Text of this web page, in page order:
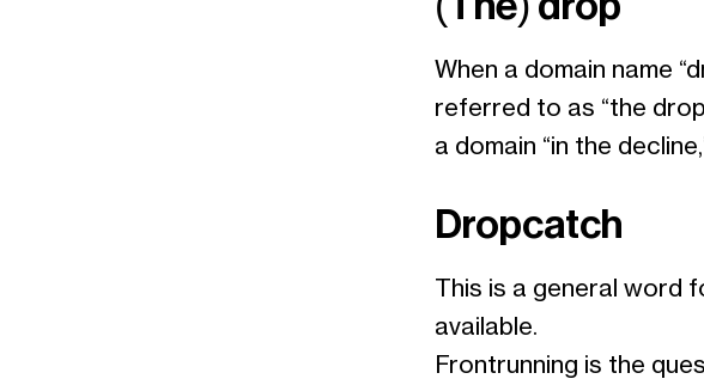
When a domain name
referred to as “the
a domain “in the
Dropcatch
This is a general word
available.
Frontrunning is the